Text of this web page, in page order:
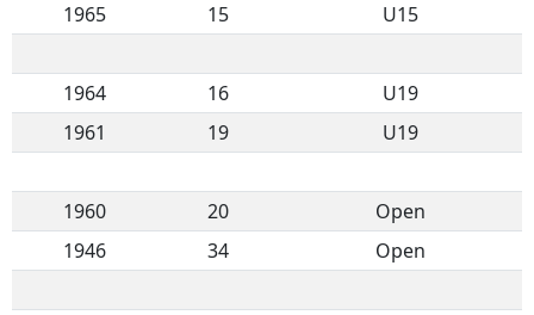
1965
15 U15
1964 16
U19
1961
19 U19
1960 20
Open
1946
34 Open